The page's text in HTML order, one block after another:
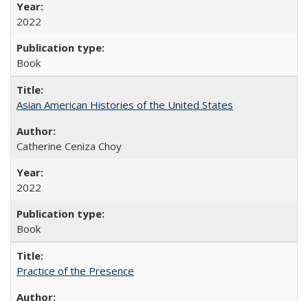
2022
Book
Asian American Histories of the United States
Catherine Ceniza Choy
2022
Book
Practice of the Presence